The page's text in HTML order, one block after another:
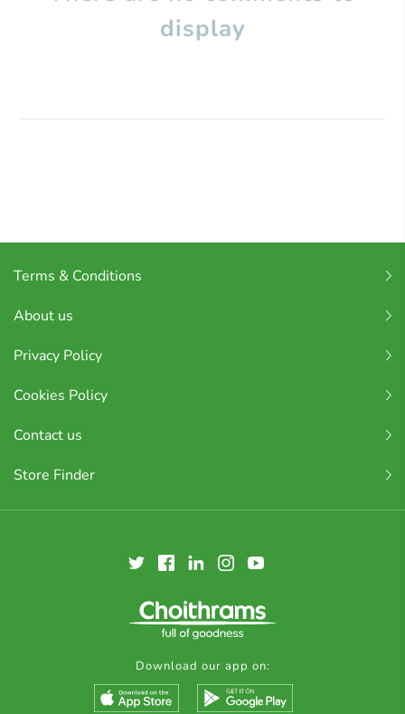
display
Terms & Conditions
About us
Privacy Policy
Cookies Policy
Contact us
Store Finder
Download our app on: